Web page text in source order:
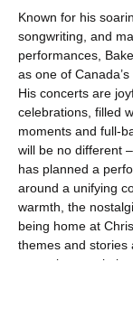
Known for his
songwriting, and
performances,
as one of
His concerts are
celebrations, filled
moments and full-
will be no different
has planned a
around a unifying
warmth, the
being home at
themes and stories
songs keep